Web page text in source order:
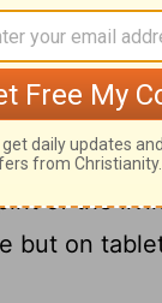
are
be known
that you
by us,
of the
but on